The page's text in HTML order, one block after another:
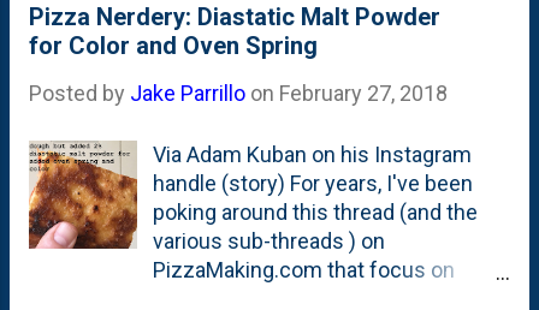
makes a 12" pie. The resulting dough
is sexy. Like it is soft and supple. It
is part of the reasoning for how the
lube in this recipe, which is a first for
me. You can see the finished product
above - featuring a mozz/cheddar
blend and these thick-cut Old World
Roundy's pepperoni via Mariano's via
Pizza Nerdery: Diastatic Malt Powder
for Color and Oven Spring
Posted by Jake Parrillo on February 27, 2018
Via Adam Kuban on his Instagram
handle (story) For years, I've been
poking around this thread (and the
various sub-threads ) on
PizzaMaking.com that focus on